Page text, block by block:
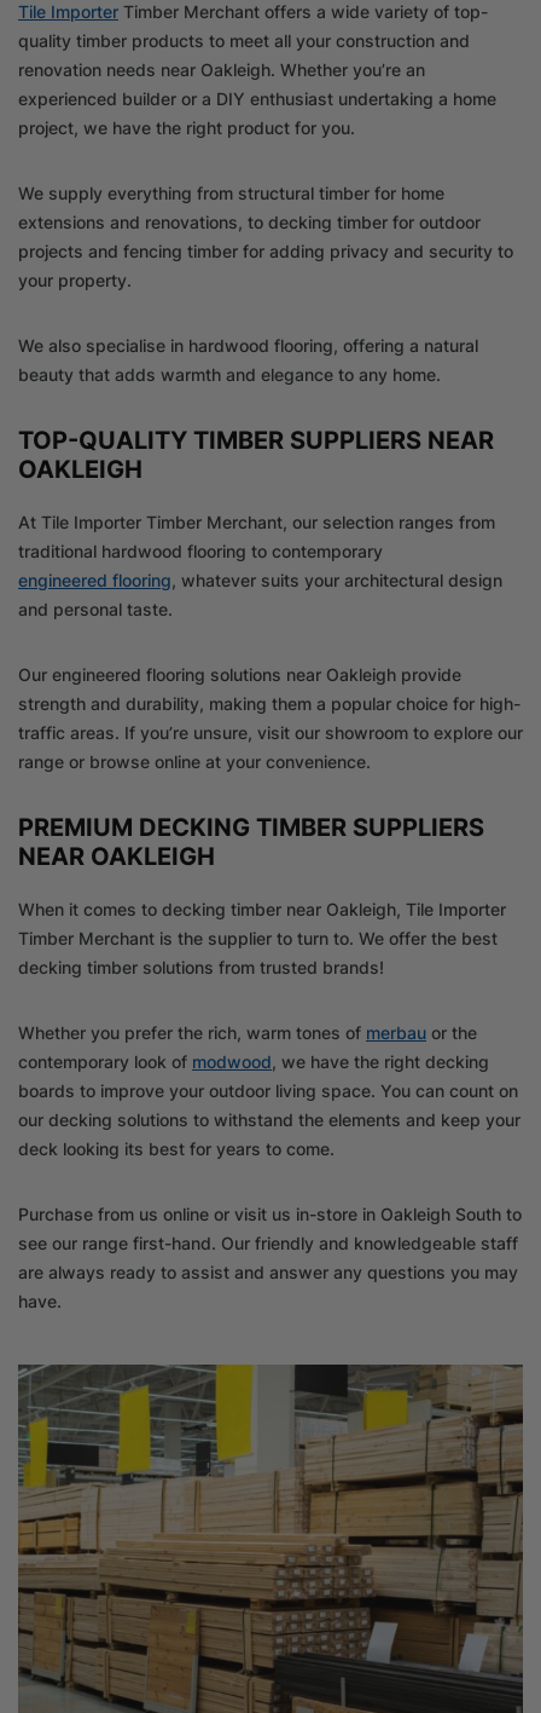
Tile Importer Timber Merchant offers a wide variety of top-
quality timber products to meet all your construction and
renovation needs near Oakleigh. Whether you’re an
experienced builder or a DIY enthusiast undertaking a home
project, we have the right product for you.
We supply everything from structural timber for home
extensions and renovations, to decking timber for outdoor
projects and fencing timber for adding privacy and security to
your property.
We also specialise in hardwood flooring, offering a natural
beauty that adds warmth and elegance to any home.
TOP-QUALITY TIMBER SUPPLIERS NEAR
OAKLEIGH
At Tile Importer Timber Merchant, our selection ranges from
traditional hardwood flooring to contemporary
engineered flooring, whatever suits your architectural design
and personal taste.
Our engineered flooring solutions near Oakleigh provide
strength and durability, making them a popular choice for high-
traffic areas. If you’re unsure, visit our showroom to explore our
range or browse online at your convenience.
PREMIUM DECKING TIMBER SUPPLIERS
NEAR OAKLEIGH
When it comes to decking timber near Oakleigh, Tile Importer
Timber Merchant is the supplier to turn to. We offer the best
decking timber solutions from trusted brands!
Whether you prefer the rich, warm tones of merbau or the
contemporary look of modwood, we have the right decking
boards to improve your outdoor living space. You can count on
our decking solutions to withstand the elements and keep your
deck looking its best for years to come.
Purchase from us online or visit us in-store in Oakleigh South to
see our range first-hand. Our friendly and knowledgeable staff
are always ready to assist and answer any questions you may
have.